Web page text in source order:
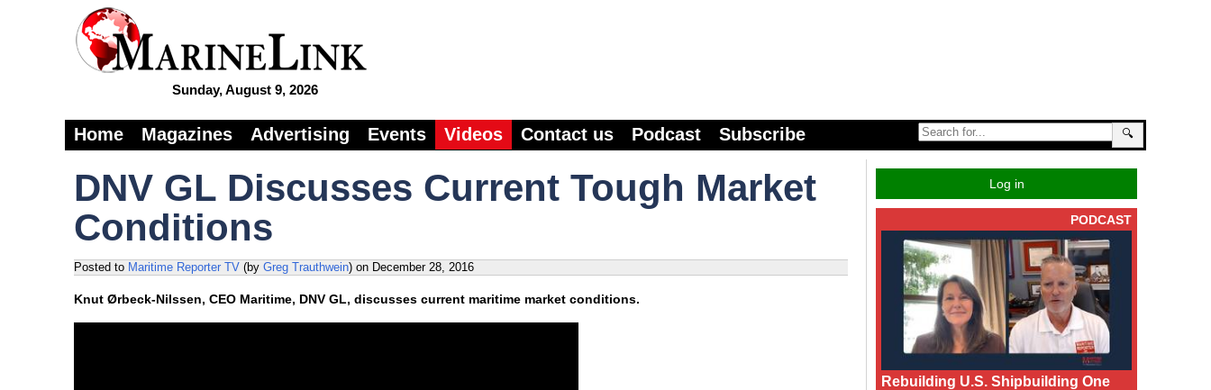
Sunday, August 9, 2026
🔍
Home Magazines Advertising Events Videos Contact us Podcast Subscribe
DNV GL Discusses Current Tough Market
Conditions
Posted to Maritime Reporter TV (by Greg Trauthwein) on December 28, 2016
Knut Ørbeck-Nilssen, CEO Maritime, DNV GL, discusses current maritime market conditions.
Log in
PODCAST
Rebuilding U.S. Shipbuilding One